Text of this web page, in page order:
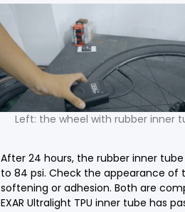
Left: the wheel with rubber inner
After 24 hours, the rubber inner
to 84 psi. Check the appearance of
softening or adhesion. Both are
EXAR Ultralight TPU inner tube has